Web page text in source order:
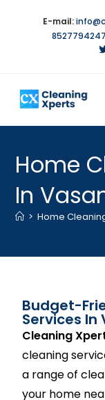
E-mail:
8527794247
Home
In
> Home
Budget-
Services In
Cleaning
cleaning
a range of
your home